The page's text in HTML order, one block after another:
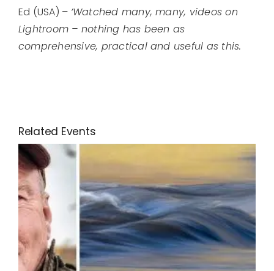
Ed (USA) – ‘Watched many, many, videos on
Lightroom – nothing has been as
comprehensive, practical and useful as this.
Related Events